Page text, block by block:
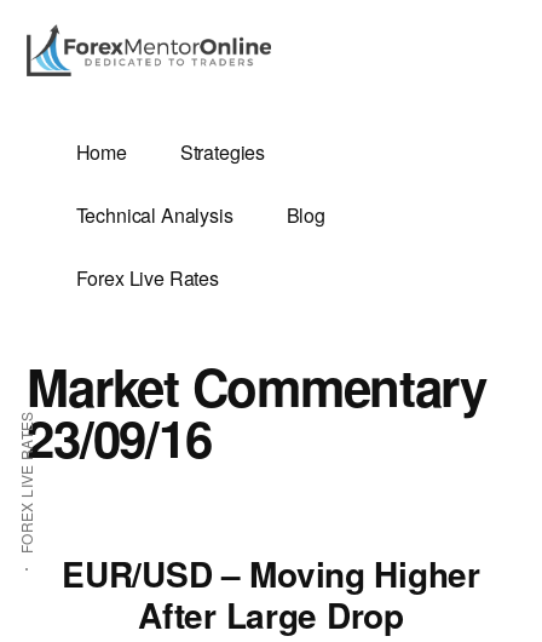
main
primary
Additional
menu
FOREX LIVE RATES
Home Strategies
Technical Analysis Blog
Forex Live Rates
Market Commentary
23/09/16
EUR/USD – Moving Higher
After Large Drop